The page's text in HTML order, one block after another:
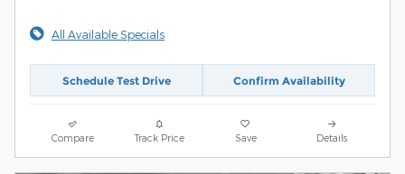
All Available Specials
Schedule Test Drive Confirm Availability
Compare Track Price Save Details